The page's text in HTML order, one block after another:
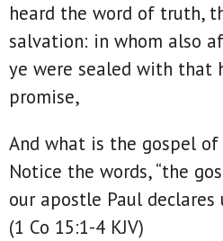
heard the word of truth,
salvation: in whom also
ye were sealed with that
promise,
And what is the gospel
Notice the words, “the
our apostle Paul declares
(1 Co 15:1-4 KJV)